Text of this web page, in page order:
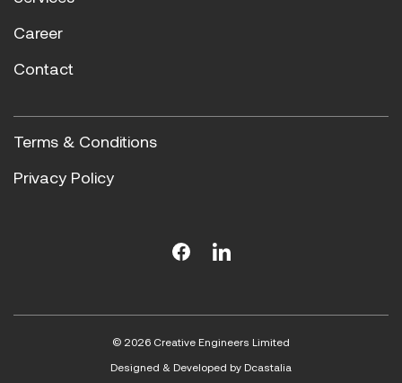
Career
Contact
Terms & Conditions
Privacy Policy
© 2026 Creative Engineers Limited
Designed & Developed by Dcastalia